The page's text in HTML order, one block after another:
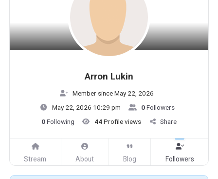
Arron Lukin
Member since May 22, 2026
May 22, 2026 10:29 pm
0Followers
0Following 44Profile views Share
Stream About Blog Followers